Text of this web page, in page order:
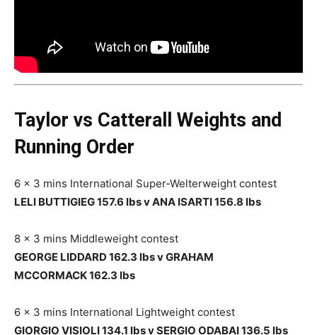
Taylor vs Catterall Weights and
Running Order
6 x 3 mins International Super-Welterweight contest
LELI BUTTIGIEG 157.6 lbs v ANA ISARTI 156.8 lbs
8 x 3 mins Middleweight contest
GEORGE LIDDARD 162.3 lbs v GRAHAM
MCCORMACK 162.3 lbs
6 x 3 mins International Lightweight contest
GIORGIO VISIOLI 134.1 lbs v SERGIO ODABAI 136.5 lbs